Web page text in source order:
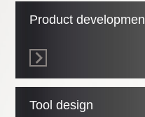
Product
Tool design